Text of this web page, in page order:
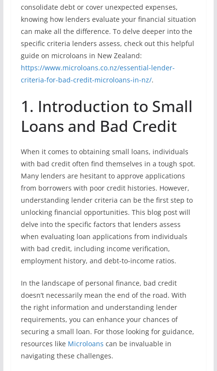
consolidate debt or cover unexpected expenses,
knowing how lenders evaluate your financial situation
can make all the difference. To delve deeper into the
specific criteria lenders assess, check out this helpful
guide on microloans in New Zealand:
https://www.microloans.co.nz/essential-lender-
criteria-for-bad-credit-microloans-in-nz/.
1. Introduction to Small
Loans and Bad Credit
When it comes to obtaining small loans, individuals
with bad credit often find themselves in a tough spot.
Many lenders are hesitant to approve applications
from borrowers with poor credit histories. However,
understanding lender criteria can be the first step to
unlocking financial opportunities. This blog post will
delve into the specific factors that lenders assess
when evaluating loan applications from individuals
with bad credit, including income verification,
employment history, and debt-to-income ratios.
In the landscape of personal finance, bad credit
doesn’t necessarily mean the end of the road. With
the right information and understanding lender
requirements, you can enhance your chances of
securing a small loan. For those looking for guidance,
resources like Microloans can be invaluable in
navigating these challenges.